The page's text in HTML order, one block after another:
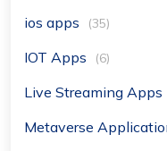
ios apps (35)
IOT Apps (6)
Live Streaming Apps
Metaverse